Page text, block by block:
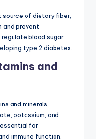
source of dietary fiber,
and prevent
blood sugar
type 2 diabetes.
and
and minerals,
potassium, and
for
immune function.